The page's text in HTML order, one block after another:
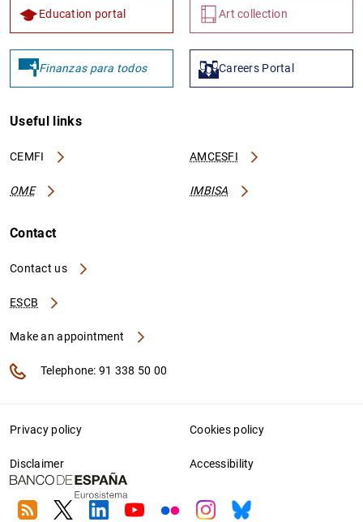
Education portal Art collection
Finanzas para todos Careers Portal
Useful links
CEMFI AMCESFI
OME IMBISA
Contact
Contact us
ESCB
Make an appointment
Telephone: 91 338 50 00
Privacy policy Cookies policy
Disclaimer Accessibility
RSS TwitterLinkedin
YoutubeFlickrInstagram
Bluesky